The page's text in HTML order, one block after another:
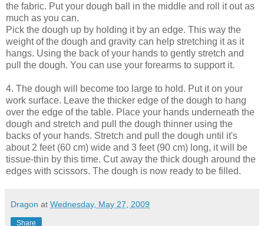
the fabric. Put your dough ball in the middle and roll it out as
much as you can.
Pick the dough up by holding it by an edge. This way the
weight of the dough and gravity can help stretching it as it
hangs. Using the back of your hands to gently stretch and
pull the dough. You can use your forearms to support it.
4. The dough will become too large to hold. Put it on your
work surface. Leave the thicker edge of the dough to hang
over the edge of the table. Place your hands underneath the
dough and stretch and pull the dough thinner using the
backs of your hands. Stretch and pull the dough until it's
about 2 feet (60 cm) wide and 3 feet (90 cm) long, it will be
tissue-thin by this time. Cut away the thick dough around the
edges with scissors. The dough is now ready to be filled.
Dragon at Wednesday, May 27, 2009
Share